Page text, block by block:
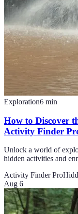
Exploration6 min
How to Discover
Activity Finder
Unlock a world of
hidden activities and
Activity Finder Pro
Aug 6